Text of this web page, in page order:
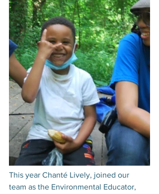
This year Chanté Lively, joined our
team as the Environmental Educator,